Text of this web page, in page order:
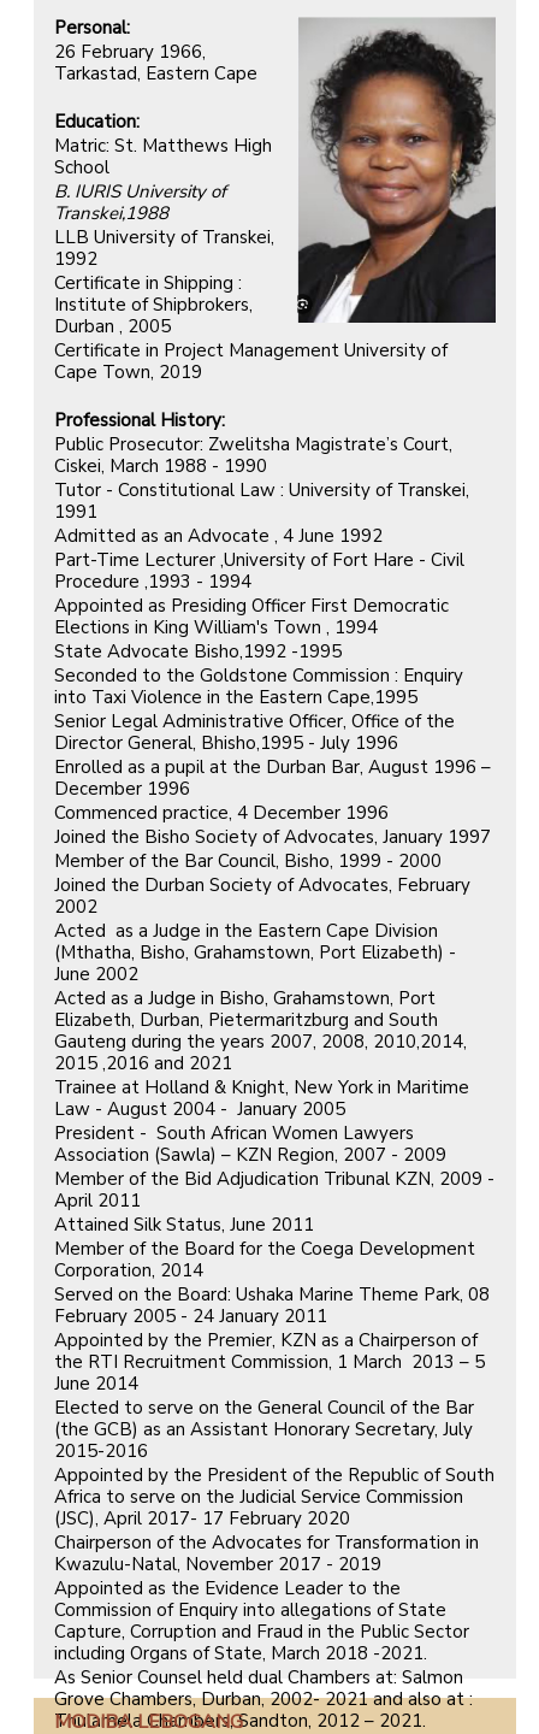
Personal:
26 February 1966,
Tarkastad, Eastern Cape
Education:
Matric: St. Matthews High
School
B. IURIS University of
Transkei,1988
LLB University of Transkei,
1992
Certificate in Shipping :
Institute of Shipbrokers,
Durban , 2005
Certificate in Project Management University of
Cape Town, 2019
Professional History:
Public Prosecutor: Zwelitsha Magistrate’s Court,
Ciskei, March 1988 - 1990
Tutor - Constitutional Law : University of Transkei,
1991
Admitted as an Advocate , 4 June 1992
Part-Time Lecturer ,University of Fort Hare - Civil
Procedure ,1993 - 1994
Appointed as Presiding Officer First Democratic
Elections in King William's Town , 1994
State Advocate Bisho,1992 -1995
Seconded to the Goldstone Commission : Enquiry
into Taxi Violence in the Eastern Cape,1995
Senior Legal Administrative Officer, Office of the
Director General, Bhisho,1995 - July 1996
Enrolled as a pupil at the Durban Bar, August 1996 –
December 1996
Commenced practice, 4 December 1996
Joined the Bisho Society of Advocates, January 1997
Member of the Bar Council, Bisho, 1999 - 2000
Joined the Durban Society of Advocates, February
2002
Acted as a Judge in the Eastern Cape Division
(Mthatha, Bisho, Grahamstown, Port Elizabeth) -
June 2002
Acted as a Judge in Bisho, Grahamstown, Port
Elizabeth, Durban, Pietermaritzburg and South
Gauteng during the years 2007, 2008, 2010,2014,
2015 ,2016 and 2021
Trainee at Holland & Knight, New York in Maritime
Law - August 2004 - January 2005
President - South African Women Lawyers
Association (Sawla) – KZN Region, 2007 - 2009
Member of the Bid Adjudication Tribunal KZN, 2009 -
April 2011
Attained Silk Status, June 2011
Member of the Board for the Coega Development
Corporation, 2014
Served on the Board: Ushaka Marine Theme Park, 08
February 2005 - 24 January 2011
Appointed by the Premier, KZN as a Chairperson of
the RTI Recruitment Commission, 1 March 2013 – 5
June 2014
Elected to serve on the General Council of the Bar
(the GCB) as an Assistant Honorary Secretary, July
2015-2016
Appointed by the President of the Republic of South
Africa to serve on the Judicial Service Commission
(JSC), April 2017- 17 February 2020
Chairperson of the Advocates for Transformation in
Kwazulu-Natal, November 2017 - 2019
Appointed as the Evidence Leader to the
Commission of Enquiry into allegations of State
Capture, Corruption and Fraud in the Public Sector
including Organs of State, March 2018 -2021.
As Senior Counsel held dual Chambers at: Salmon
Grove Chambers, Durban, 2002- 2021 and also at :
Thulamela Chambers, Sandton, 2012 – 2021.
MODIBA LEBOGANG